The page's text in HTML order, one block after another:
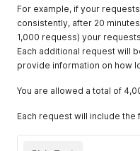
For example, if your
consistently, after 20
1,000 requess) your
Each additional request will
provide information on how
You are allowed a total of
Each request will include